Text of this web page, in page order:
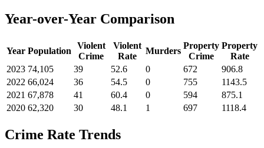
Year-over-Year Comparison
Year Population
Violent
Crime
Violent
Rate
Murders
Property
Crime
Property
Rate
2023 74,105 39 52.6 0 672
906.8
2022 66,024 36 54.5 0 755
1143.5
2021 67,878 41 60.4 0 594
875.1
2020 62,320 30 48.1 1 697 1118.4
Crime Rate Trends